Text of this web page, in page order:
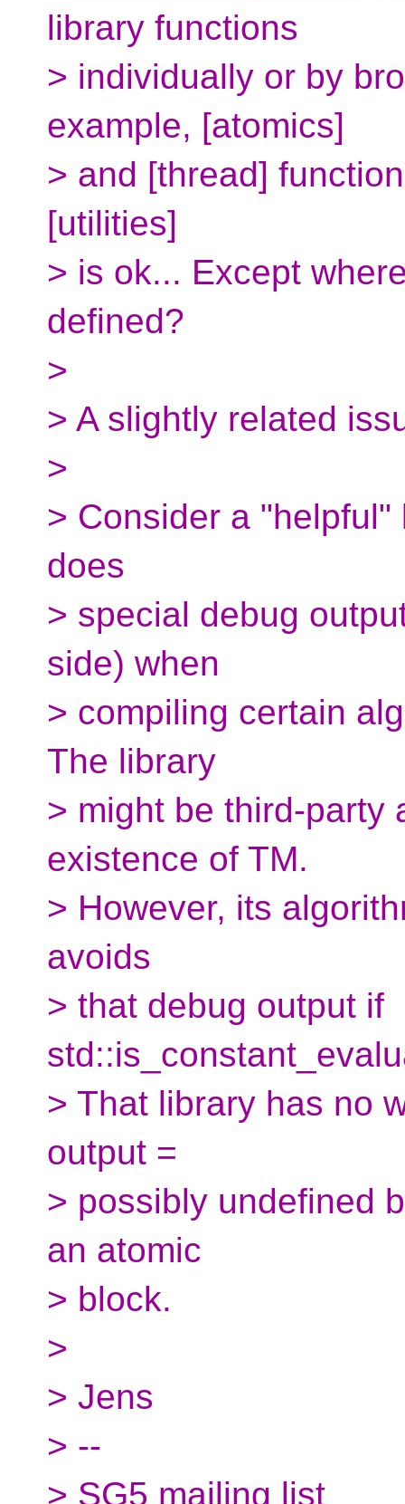
library functions
> individually or by
example, [atomics]
> and [thread]
[utilities]
> is ok... Except
defined?
>
> A slightly related
>
> Consider a
does
> special debug
side) when
> compiling certain
The library
> might be third-party
existence of TM.
> However, its
avoids
> that debug output if
> That library has no
output =
> possibly undefined
an atomic
> block.
>
> Jens
> --
> SG5 mailing list